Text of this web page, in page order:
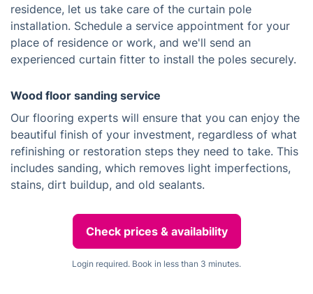
residence, let us take care of the curtain pole
installation. Schedule a service appointment for your
place of residence or work, and we'll send an
experienced curtain fitter to install the poles securely.
Wood floor sanding service
Our flooring experts will ensure that you can enjoy the
beautiful finish of your investment, regardless of what
refinishing or restoration steps they need to take. This
includes sanding, which removes light imperfections,
stains, dirt buildup, and old sealants.
Check prices & availability
Login required. Book in less than 3 minutes.